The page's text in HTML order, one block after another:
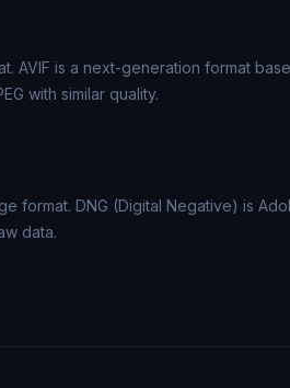
AVIF is a next-generation format
with similar quality.
format. DNG (Digital Negative) is
data.